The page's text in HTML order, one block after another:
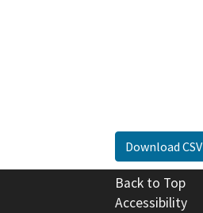
Download CSV
Back to Top
Accessibility